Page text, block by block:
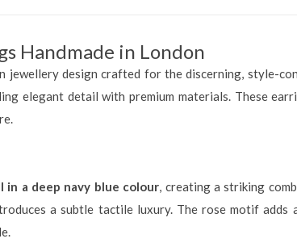
Handmade in London
jewellery design crafted for the discerning, style-
elegant detail with premium materials. These
in a deep navy blue colour, creating a striking
a subtle tactile luxury. The rose motif adds